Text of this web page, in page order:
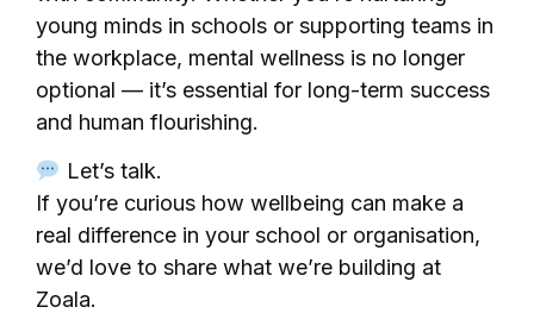
young minds in schools or supporting teams in
the workplace, mental wellness is no longer
optional — it’s essential for long-term success
and human flourishing.
Let’s talk.
If you’re curious how wellbeing can make a
real difference in your school or organisation,
we’d love to share what we’re building at
Zoala.